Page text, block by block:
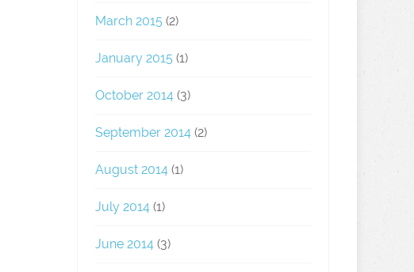
March 2015 (2)
January 2015 (1)
October 2014(3)
September 2014(2)
August 2014(1)
July 2014(1)
June 2014(3)